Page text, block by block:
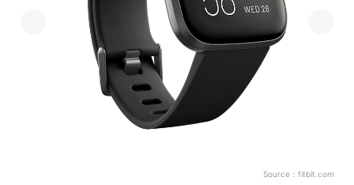
Source： fitbit.com